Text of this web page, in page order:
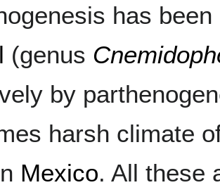
has
(genus
by
harsh climate
Mexico. All these